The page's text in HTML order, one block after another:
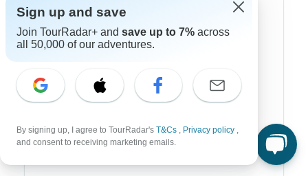
Great Britain & UK
Greece
Iceland
Ireland
Italy
Sign up and save
Join TourRadar+ and save up to 7% across
all 50,000 of our adventures.
By signing up, I agree to TourRadar's T&Cs , Privacy policy ,
and consent to receiving marketing emails.